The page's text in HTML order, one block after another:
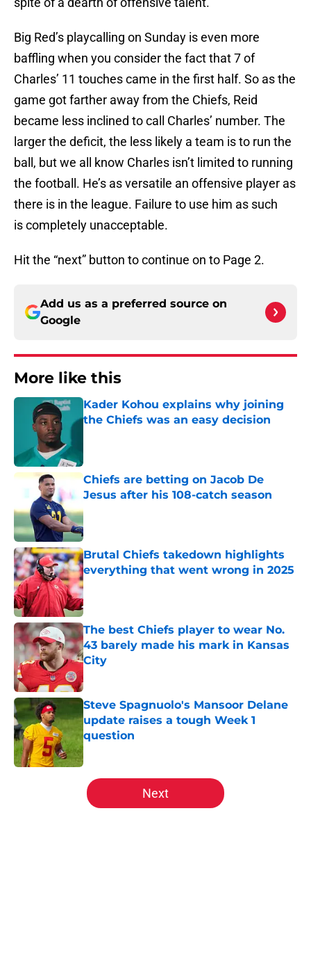
Big Red’s playcalling on Sunday is even more
baffling when you consider the fact that 7 of
Charles’ 11 touches came in the first half. So as the
game got farther away from the Chiefs, Reid
became less inclined to call Charles’ number. The
larger the deficit, the less likely a team is to run the
ball, but we all know Charles isn’t limited to running
the football. He’s as versatile an offensive player as
there is in the league. Failure to use him as such
is completely unacceptable.
Hit the “next” button to continue on to Page 2.
Add us as a preferred source on
Google
More like this
Kader Kohou explains why joining
the Chiefs was an easy decision
Chiefs are betting on Jacob De
Jesus after his 108-catch season
Published by on Invalid Date
Brutal Chiefs takedown highlights
everything that went wrong in 2025
Published by on Invalid Date
The best Chiefs player to wear No.
43 barely made his mark in Kansas
City
Published by on Invalid Date
Steve Spagnuolo's Mansoor Delane
update raises a tough Week 1
question
Published by on Invalid Date
5 related articles loaded
Next